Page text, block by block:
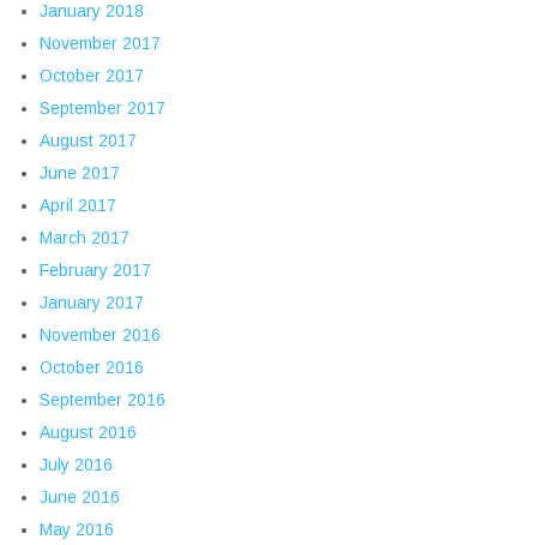
January 2018
November 2017
October 2017
September 2017
August 2017
June 2017
April 2017
March 2017
February 2017
January 2017
November 2016
October 2016
September 2016
August 2016
July 2016
June 2016
May 2016